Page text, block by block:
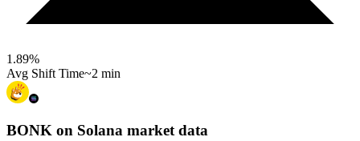
1.89%
Avg Shift Time~2 min
BONK on Solana market data